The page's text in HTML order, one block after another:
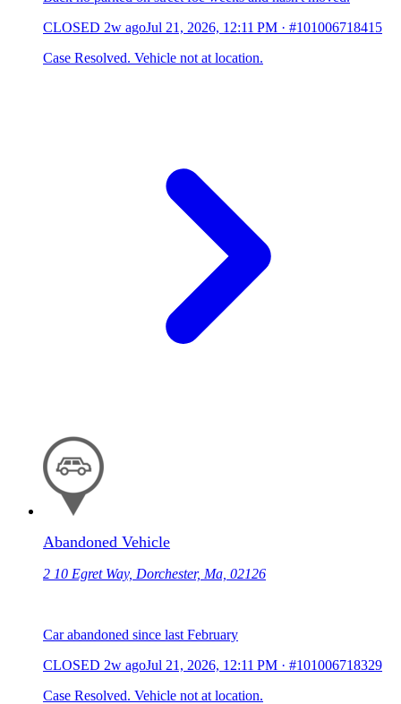
CLOSED 2w agoJul 21, 2026, 12:11 PM · #101006718415
Case Resolved. Vehicle not at location.
Abandoned Vehicle
2 10 Egret Way, Dorchester, Ma, 02126
Car abandoned since last February
CLOSED 2w agoJul 21, 2026, 12:11 PM · #101006718329
Case Resolved. Vehicle not at location.